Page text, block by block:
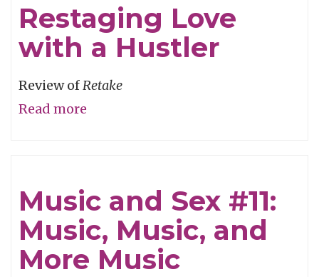
Restaging Love
with a Hustler
Review ofRetake
Read more
a
Hustler
Music and Sex #11:
Music, Music, and
More Music